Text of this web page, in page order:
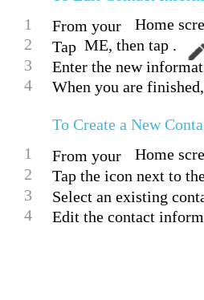
1
From your
Home
2
Tap ME, then tap .
3
Enter the new
4
When you are
To Create a New
1
From your
Home
2
Tap the icon next to
3
Select an existing
4
Edit the contact